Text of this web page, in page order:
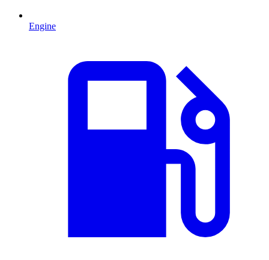
Engine